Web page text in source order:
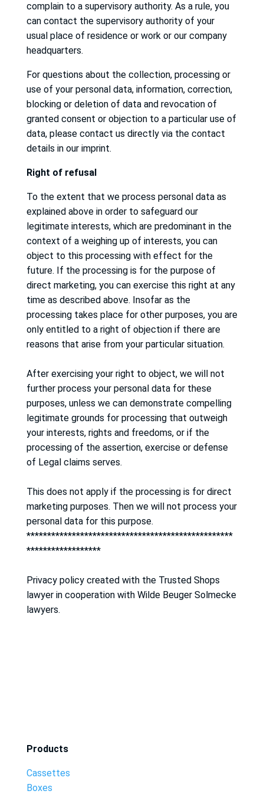
complain to a supervisory authority. As a rule, you
can contact the supervisory authority of your
usual place of residence or work or our company
headquarters.
For questions about the collection, processing or
use of your personal data, information, correction,
blocking or deletion of data and revocation of
granted consent or objection to a particular use of
data, please contact us directly via the contact
details in our imprint.
Right ofrefusal
To the extent that we process personal data as
explained above in order to safeguard our
legitimate interests, which are predominant in the
context of a weighing up of interests, you can
object to this processing with effect for the
future. If the processing is for the purpose of
direct marketing, you can exercise this right at any
time as described above. Insofar as the
processing takes place for other purposes, you are
only entitled to a right of objection if there are
reasons that arise from your particular situation.
After exercising your right to object, we will not
further process your personal data for these
purposes, unless we can demonstrate compelling
legitimate grounds for processing that outweigh
your interests, rights and freedoms, or if the
processing of the assertion, exercise or defense
of Legal claims serves.
This does not apply if the processing is for direct
marketing purposes. Then we will not process your
personal data for this purpose.
**************************************************
******************
Privacy policy created with the Trusted Shops
lawyer in cooperation with Wilde Beuger Solmecke
lawyers.
Products
Cassettes
Boxes